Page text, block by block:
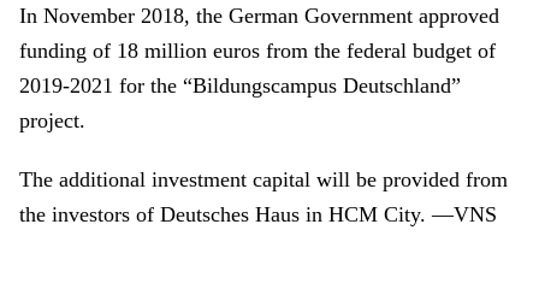
In November 2018, the German Government approved
funding of 18 million euros from the federal budget of
2019-2021 for the “Bildungscampus Deutschland”
project.
The additional investment capital will be provided from
the investors of Deutsches Haus in HCM City. —VNS